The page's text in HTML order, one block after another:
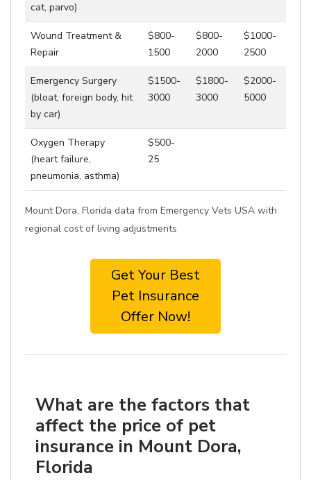
cat, parvo)
Wound Treatment &
Repair
$800-
1500
$800-
2000
$1000-
2500
Emergency Surgery
(bloat, foreign body, hit
by car)
$1500-
3000
$1800-
3000
$2000-
5000
Oxygen Therapy
(heart failure,
pneumonia, asthma)
$500-
25
Mount Dora, Florida data from Emergency Vets USA with
regional cost of living adjustments
Get Your Best
Pet Insurance
Offer Now!
What are the factors that
affect the price of pet
insurance in Mount Dora,
Florida